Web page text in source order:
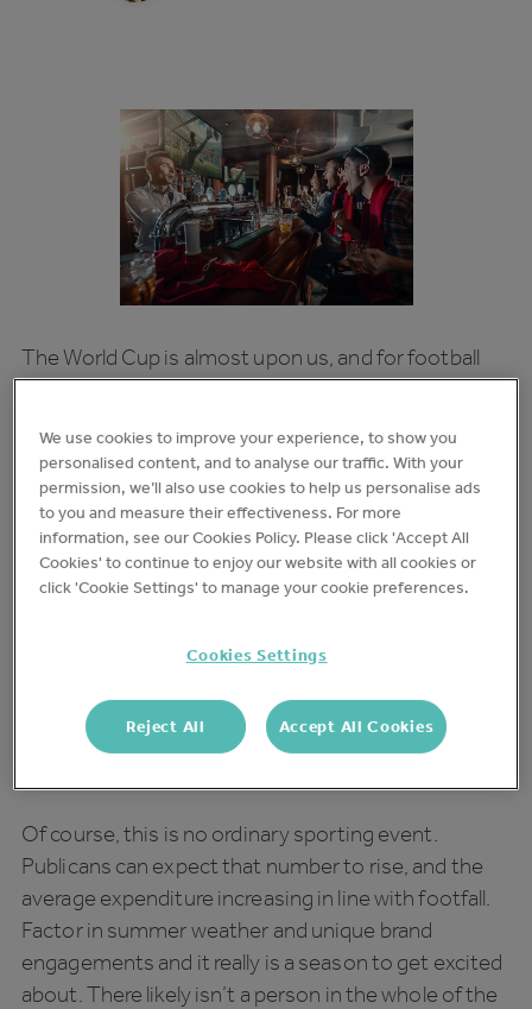
The World Cup is almost upon us, and for football
fans it’s one of the most thrilling events in the
all).
For the hospitality sector, it’s one of the most
lucrative.
in their local
, with a third of those customers
participating weekly and spending an average of
Of course, this is no ordinary sporting event.
Publicans can expect that number to rise, and the
average expenditure increasing in line with footfall.
Factor in summer weather and unique brand
engagements and it really is a season to get excited
about. There likely isn’t a person in the whole of the
We use cookies to improve your experience, to show you
personalised content, and to analyse our traffic. With your
permission, we’ll also use cookies to help us personalise ads
to you and measure their effectiveness. For more
information, see our Cookies Policy. Please click 'Accept All
Cookies' to continue to enjoy our website with all cookies or
click 'Cookie Settings' to manage your cookie preferences.
Cookies Settings
Reject All Accept All Cookies